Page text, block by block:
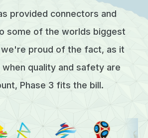
provided connectors and
some of the worlds biggest
we're proud of the fact, as it
quality and safety are
Phase 3 fits the bill.